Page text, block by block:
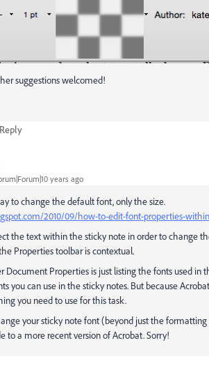
suggestions welcomed!
Reply
years ago
to change the default font, only the size.
2010/09/how-to-edit-font-properties-
the text within the sticky note in order to change
Properties toolbar is contextual.
Document Properties is just listing the fonts used in
you can use in the sticky notes. But because
you need to use for this task.
your sticky note font (beyond just the formatting
to a more recent version of Acrobat. Sorry!